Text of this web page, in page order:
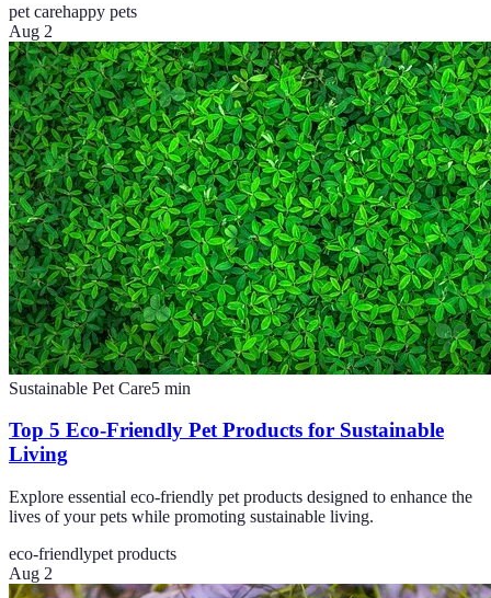
pet carehappy pets
Aug 2
Sustainable Pet Care5 min
Top 5 Eco-Friendly Pet Products for Sustainable
Living
Explore essential eco-friendly pet products designed to enhance the
lives of your pets while promoting sustainable living.
eco-friendlypet products
Aug 2